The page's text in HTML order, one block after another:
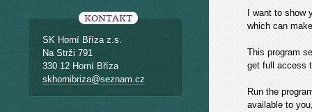
I want to
which can
This program
get full access
Run the
available to
KONTAKT
SK Horní Bříza z.s.
Na Strži 791
330 12 Horní Bříza
skhornibriza@seznam.cz